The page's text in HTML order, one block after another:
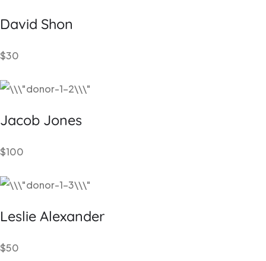
David Shon
$30
Jacob Jones
$100
Leslie Alexander
$50